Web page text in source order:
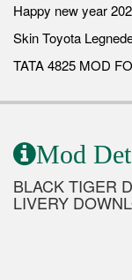
Happy new year
Skin Toyota
TATA 4825 MOD
Mod
BLACK TIGER
LIVERY